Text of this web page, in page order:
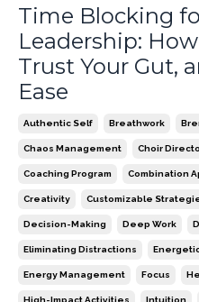
Time Blocking
Leadership:
Trust Your Gut,
Ease
Authentic Self Breathwork
Chaos Management Choir
Coaching Program Combination
Creativity Customizable
Decision-Making Deep Work
Eliminating Distractions
Energy Management Focus
High-Impact Activities Intuition